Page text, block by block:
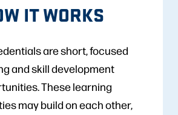
IT WORKS
are short, focused
and skill development
These learning
may build on each other,